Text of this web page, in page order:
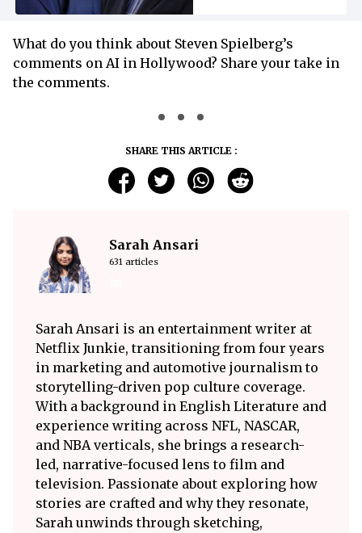
What do you think about Steven Spielberg’s
comments on AI in Hollywood? Share your take in
the comments.
SHARE THIS ARTICLE :
Sarah Ansari
631 articles
Sarah Ansari is an entertainment writer at
Netflix Junkie, transitioning from four years
in marketing and automotive journalism to
storytelling-driven pop culture coverage.
With a background in English Literature and
experience writing across NFL, NASCAR,
and NBA verticals, she brings a research-
led, narrative-focused lens to film and
television. Passionate about exploring how
stories are crafted and why they resonate,
Sarah unwinds through sketching,